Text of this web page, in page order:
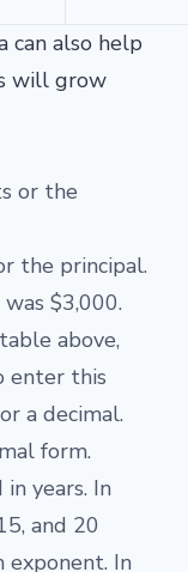
can also help
will grow
or the
the principal.
$3,000.
above,
enter this
a decimal.
form.
years. In
and 20
exponent. In